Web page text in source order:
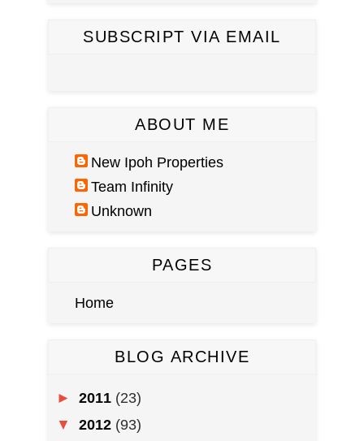
SUBSCRIPT VIA EMAIL
ABOUT ME
New Ipoh Properties
Team Infinity
Unknown
PAGES
Home
BLOG ARCHIVE
► 2011 (23)
▼ 2012 (93)